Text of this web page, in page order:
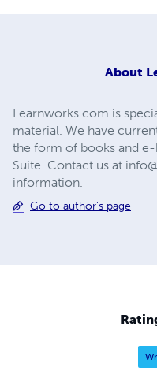
About
Learnworks.com is
material. We have
the form of books and
Suite. Contact us at
information.
Go to author's page